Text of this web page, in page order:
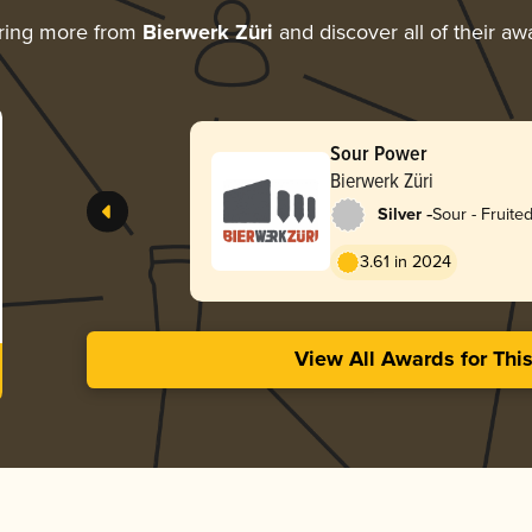
more from Bierwerk Züri and discover all of their
Sour Power
Bierwerk Züri
Silver -Sour -
3.61 in 2024
View All Awards for